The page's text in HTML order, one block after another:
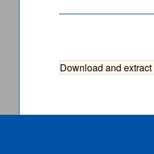
Download and extract